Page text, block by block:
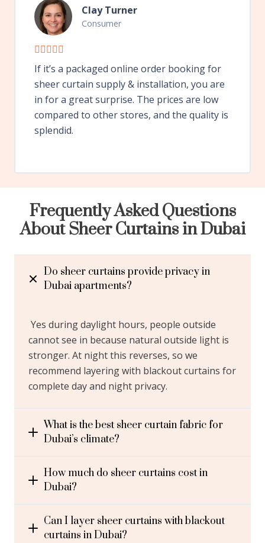
Clay Turner
Consumer
If it’s a packaged online order booking for
sheer curtain supply & installation, you are
in for a great surprise. The prices are low
compared to other stores, and the quality is
splendid.
Frequently Asked Questions
About Sheer Curtains in Dubai
Do sheer curtains provide privacy in
Dubai apartments?
Yes during daylight hours, people outside
cannot see in because natural outside light is
stronger. At night this reverses, so we
recommend layering with blackout curtains for
complete day and night privacy.
What is the best sheer curtain fabric for
Dubai’s climate?
How much do sheer curtains cost in
Dubai?
Can I layer sheer curtains with blackout
curtains in Dubai?